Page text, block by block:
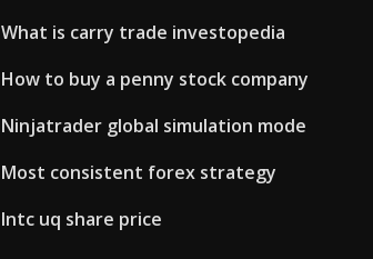
What is carry trade investopedia
How to buy a penny stock company
Ninjatrader global simulation mode
Most consistent forex strategy
Intc uq share price